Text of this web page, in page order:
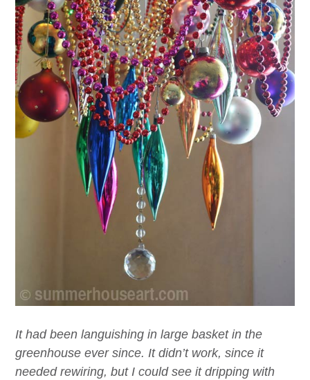
It had been languishing in large basket in the
greenhouse ever since. It didn’t work, since it
needed rewiring, but I could see it dripping with